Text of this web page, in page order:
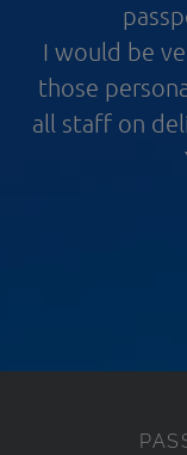
I would be
those
all staff on